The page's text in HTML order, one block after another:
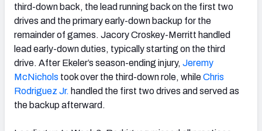
third-down back, the lead running back on the first two
drives and the primary early-down backup for the
remainder of games. Jacory Croskey-Merritt handled
lead early-down duties, typically starting on the third
drive. After Ekeler’s season-ending injury, Jeremy
McNichols took over the third-down role, whileChris
Rodriguez Jr. handled the first two drives and served as
the backup afterward.